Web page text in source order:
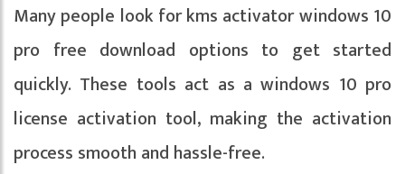
Many people look for kms activator windows 10
pro free download options to get started
quickly. These tools act as a windows 10 pro
license activation tool, making the activation
process smooth and hassle-free.